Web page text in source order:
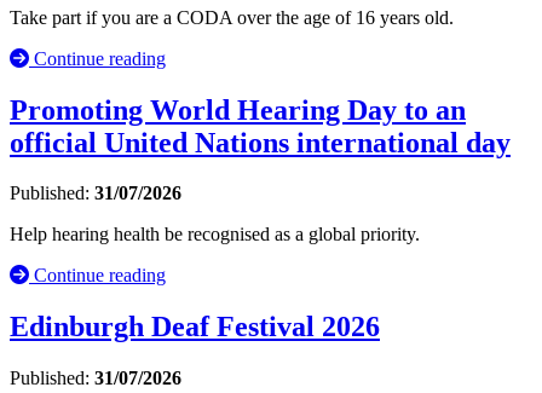
Take part if you are a CODA over the age of 16 years old.
Continue reading
Promoting World Hearing Day to an
official United Nations international day
Published: 31/07/2026
Help hearing health be recognised as a global priority.
Continue reading
Edinburgh Deaf Festival 2026
Published: 31/07/2026